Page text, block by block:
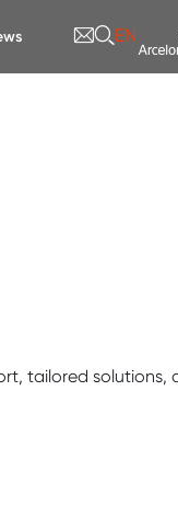
EN
tailored solutions,